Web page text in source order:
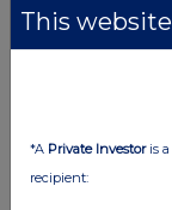
This
*A Private Investoris a
recipient: